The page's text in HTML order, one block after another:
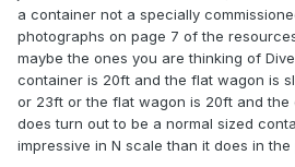
a container not a specially
photographs on page 7 of the
maybe the ones you are thinking of
container is 20ft and the flat wagon is
or 23ft or the flat wagon is 20ft and the
does turn out to be a normal sized
impressive in N scale than it does in the